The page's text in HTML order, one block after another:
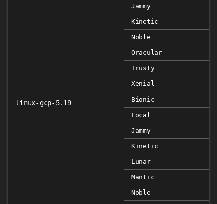
Jammy
Kinetic
Noble
Oracular
Trusty
Xenial
linux-gcp-5.19 Bionic
Focal
Jammy
Kinetic
Lunar
Mantic
Noble